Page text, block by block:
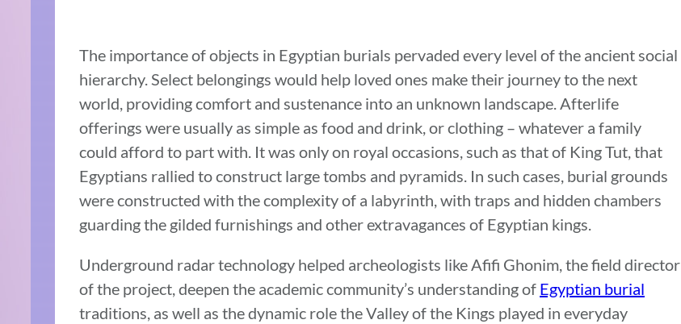
The importance of objects in Egyptian burials pervaded every level of the ancient social
hierarchy. Select belongings would help loved ones make their journey to the next
world, providing comfort and sustenance into an unknown landscape. Afterlife
offerings were usually as simple as food and drink, or clothing – whatever a family
could afford to part with. It was only on royal occasions, such as that of King Tut, that
Egyptians rallied to construct large tombs and pyramids. In such cases, burial grounds
were constructed with the complexity of a labyrinth, with traps and hidden chambers
guarding the gilded furnishings and other extravagances of Egyptian kings.
Underground radar technology helped archeologists like Afifi Ghonim, the field director
of the project, deepen the academic community’s understanding of Egyptian burial
traditions, as well as the dynamic role the Valley of the Kings played in everyday